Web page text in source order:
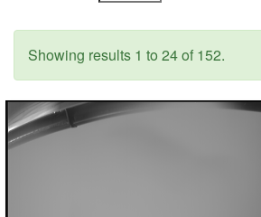
Showing results 1 to 24 of 152.